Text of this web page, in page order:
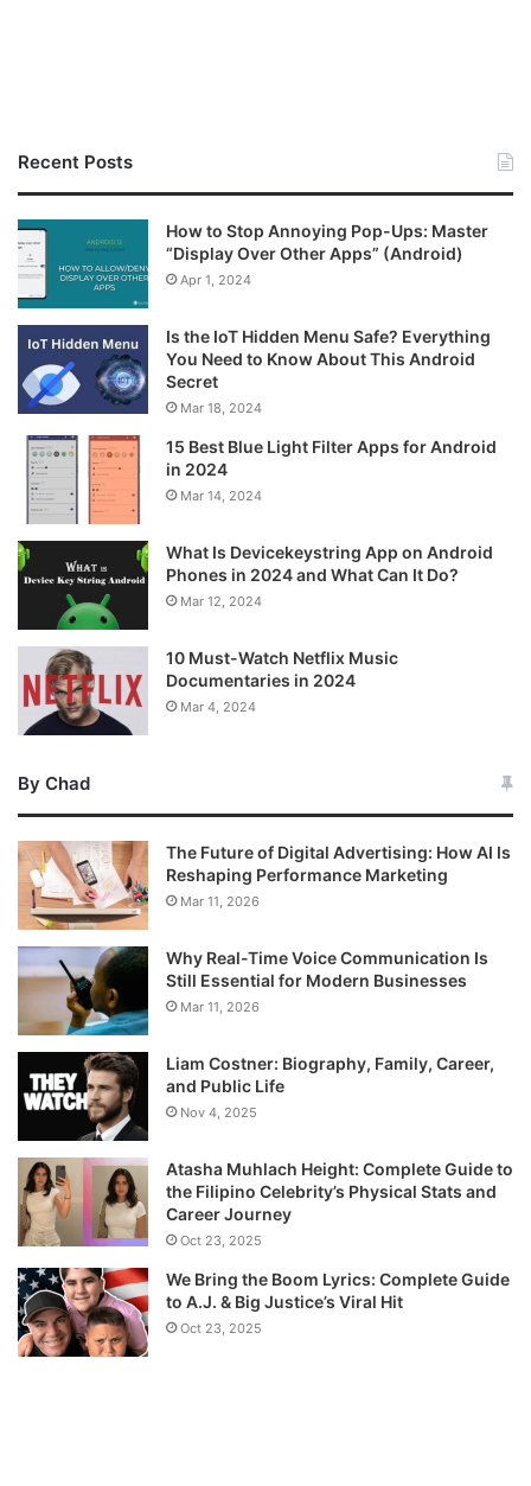
Recent Posts
How to Stop Annoying Pop-Ups: Master
“Display Over Other Apps” (Android)
Apr 1, 2024
Is the IoT Hidden Menu Safe? Everything
You Need to Know About This Android
Secret
Mar 18, 2024
15 Best Blue Light Filter Apps for Android
in 2024
Mar 14, 2024
What Is Devicekeystring App on Android
Phones in 2024 and What Can It Do?
Mar 12, 2024
10 Must-Watch Netflix Music
Documentaries in 2024
Mar 4, 2024
By Chad
The Future of Digital Advertising: How AI Is
Reshaping Performance Marketing
Mar 11, 2026
Why Real-Time Voice Communication Is
Still Essential for Modern Businesses
Mar 11, 2026
Liam Costner: Biography, Family, Career,
and Public Life
Nov 4, 2025
Atasha Muhlach Height: Complete Guide to
the Filipino Celebrity’s Physical Stats and
Career Journey
Oct 23, 2025
We Bring the Boom Lyrics: Complete Guide
to A.J. & Big Justice’s Viral Hit
Oct 23, 2025